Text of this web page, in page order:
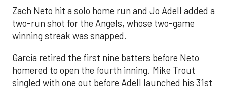
Zach Neto hit a solo home run and Jo Adell added a
two-run shot for the Angels, whose two-game
winning streak was snapped.
Garcia retired the first nine batters before Neto
homered to open the fourth inning. Mike Trout
singled with one out before Adell launched his 31st